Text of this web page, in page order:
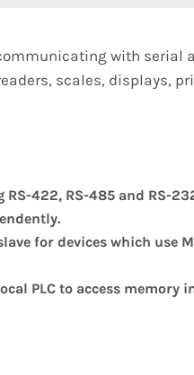
with serial
scales, displays,
422, RS-485 and RS-
for devices which use
PLC to access memory